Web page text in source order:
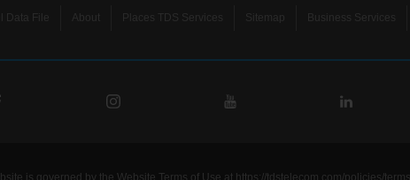
Data File About Places TDS Services Sitemap Business Services
is governed by the Website Terms of Use at https://tdstelecom.com/policies/